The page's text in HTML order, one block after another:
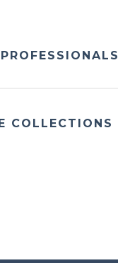
PROFESSIONALS
COLLECTIONS